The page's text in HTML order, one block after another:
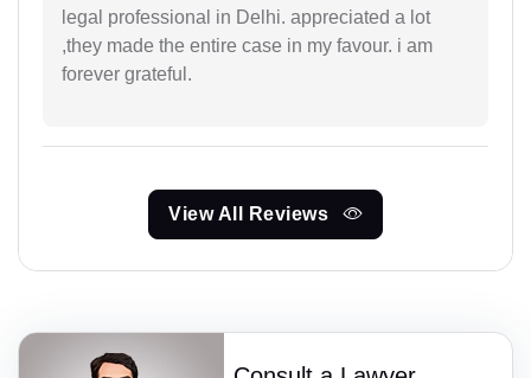
legal professional in Delhi. appreciated a lot
,they made the entire case in my favour. i am
forever grateful.
View All Reviews